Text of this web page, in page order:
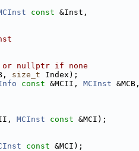
const &Inst,
or nullptr if none
size_t Index);
const &MCII, MCInst &MCB,
MCInst const &MCI);
const &MCI);